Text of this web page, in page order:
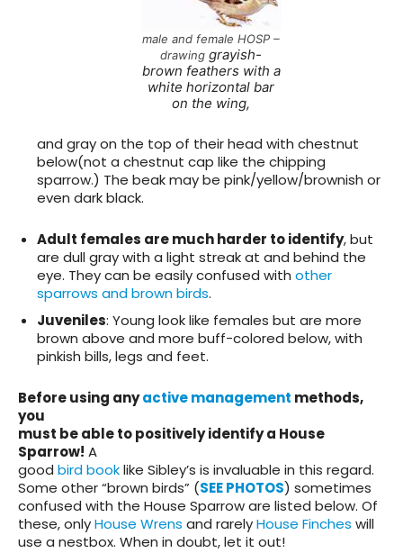
male and female HOSP –
drawing grayish-
brown feathers with a
white horizontal bar
on the wing,
and gray on the top of their head with chestnut
below(not a chestnut cap like the chipping
sparrow.) The beak may be pink/yellow/brownish or
even dark black.
Adult females are much harder to identify, but
are dull gray with a light streak at and behind the
eye. They can be easily confused with other
sparrows and brown birds.
Juveniles: Young look like females but are more
brown above and more buff-colored below, with
pinkish bills, legs and feet.
Before using anyactive management methods,
you
must be able to positively identify a House
Sparrow! A
good bird booklike Sibley’s is invaluable in this regard.
Some other “brown birds” (SEE PHOTOS) sometimes
confused with the House Sparrow are listed below. Of
these, onlyHouse Wrens and rarelyHouse Finches will
use a nestbox. When in doubt, let it out!